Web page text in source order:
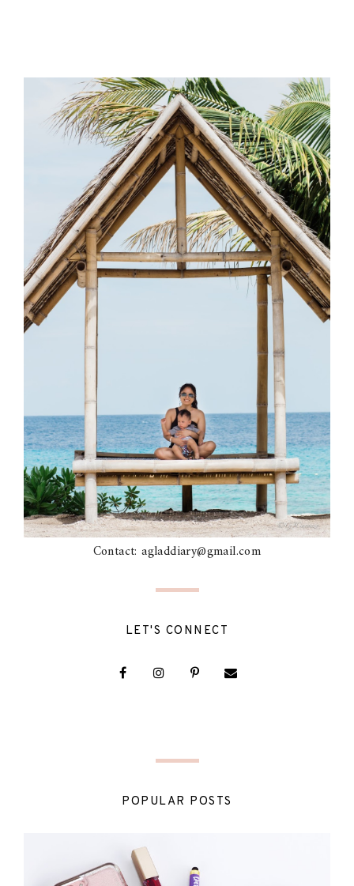
Contact: agladdiary@gmail.com
LET'S CONNECT
POPULAR POSTS